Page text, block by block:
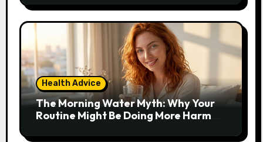
Health Advice
The Morning Water Myth: Why Your
Routine Might Be Doing More Harm